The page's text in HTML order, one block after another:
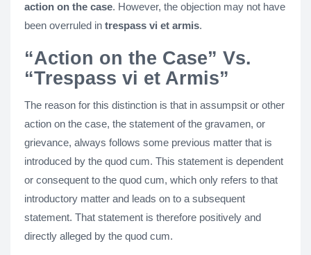
action on the case. However, the objection may not have
been overruled in trespass vi et armis.
“Action on the Case” Vs.
“Trespass vi et Armis”
The reason for this distinction is that in assumpsit or other
action on the case, the statement of the gravamen, or
grievance, always follows some previous matter that is
introduced by the quod cum. This statement is dependent
or consequent to the quod cum, which only refers to that
introductory matter and leads on to a subsequent
statement. That statement is therefore positively and
directly alleged by the quod cum.